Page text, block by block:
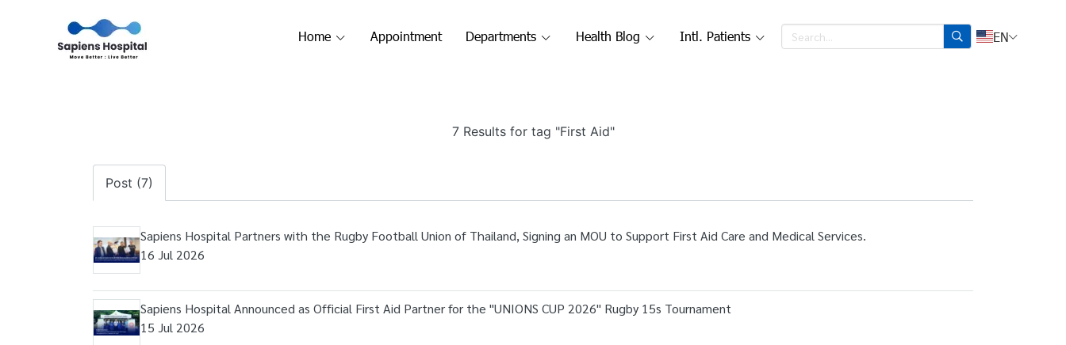
Home Appointment Departments Health Blog Intl. Patients EN
7 Results for tag "First Aid"
Post (7)
Sapiens Hospital Partners with the Rugby Football Union of Thailand, Signing an MOU to Support First Aid Care and Medical Services.
16 Jul 2026
Sapiens Hospital Announced as Official First Aid Partner for the "UNIONS CUP 2026" Rugby 15s Tournament
15 Jul 2026